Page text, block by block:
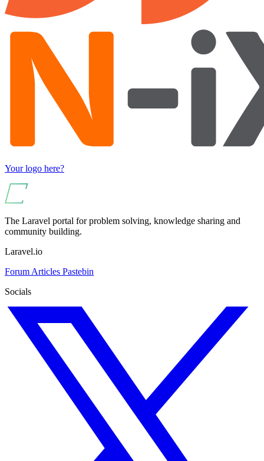
Your logo here?
The Laravel portal for problem solving, knowledge sharing and
community building.
Laravel.io
Forum Articles Pastebin
Socials